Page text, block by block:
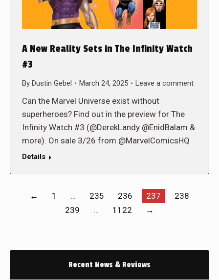
A New Reality Sets in The Infinity Watch
#3
By Dustin Gebel March 24, 2025 Leave a comment
Can the Marvel Universe exist without
superheroes? Find out in the preview for The
Infinity Watch #3 (@DerekLandy @EnidBalam &
more). On sale 3/26 from @MarvelComicsHQ
Details
← 1 … 235 236 237
238
239
… 1122 →
Recent News & Reviews